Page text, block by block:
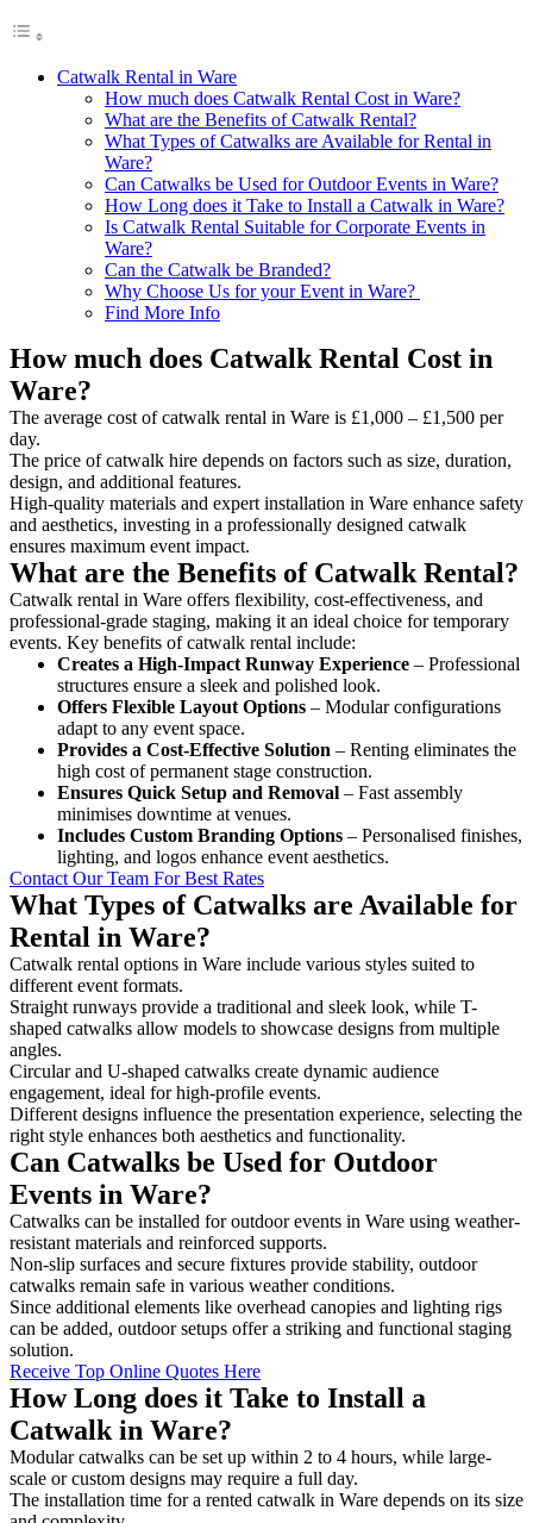
Catwalk Rental in Ware
How much does Catwalk Rental Cost in Ware?
What are the Benefits of Catwalk Rental?
What Types of Catwalks are Available for Rental in
Ware?
Can Catwalks be Used for Outdoor Events in Ware?
How Long does it Take to Install a Catwalk in Ware?
Is Catwalk Rental Suitable for Corporate Events in
Ware?
Can the Catwalk be Branded?
Why Choose Us for your Event in Ware?
Find More Info
How much does Catwalk Rental Cost in
Ware?
The average cost of catwalk rental in Ware is £1,000 – £1,500 per
day.
The price of catwalk hire depends on factors such as size, duration,
design, and additional features.
High-quality materials and expert installation in Ware enhance safety
and aesthetics, investing in a professionally designed catwalk
ensures maximum event impact.
What are the Benefits of Catwalk Rental?
Catwalk rental in Ware offers flexibility, cost-effectiveness, and
professional-grade staging, making it an ideal choice for temporary
events. Key benefits of catwalk rental include:
Creates a High-Impact Runway Experience – Professional
structures ensure a sleek and polished look.
Offers Flexible Layout Options – Modular configurations
adapt to any event space.
Provides a Cost-Effective Solution – Renting eliminates the
high cost of permanent stage construction.
Ensures Quick Setup and Removal – Fast assembly
minimises downtime at venues.
Includes Custom Branding Options – Personalised finishes,
lighting, and logos enhance event aesthetics.
Contact Our Team For Best Rates
What Types of Catwalks are Available for
Rental in Ware?
Catwalk rental options in Ware include various styles suited to
different event formats.
Straight runways provide a traditional and sleek look, while T-
shaped catwalks allow models to showcase designs from multiple
angles.
Circular and U-shaped catwalks create dynamic audience
engagement, ideal for high-profile events.
Different designs influence the presentation experience, selecting the
right style enhances both aesthetics and functionality.
Can Catwalks be Used for Outdoor
Events in Ware?
Catwalks can be installed for outdoor events in Ware using weather-
resistant materials and reinforced supports.
Non-slip surfaces and secure fixtures provide stability, outdoor
catwalks remain safe in various weather conditions.
Since additional elements like overhead canopies and lighting rigs
can be added, outdoor setups offer a striking and functional staging
solution.
Receive Top Online Quotes Here
How Long does it Take to Install a
Catwalk in Ware?
Modular catwalks can be set up within 2 to 4 hours, while large-
scale or custom designs may require a full day.
The installation time for a rented catwalk in Ware depends on its size